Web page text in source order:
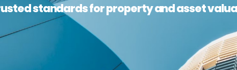
standards for property and asset